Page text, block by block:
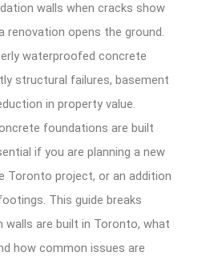
walls when cracks show
renovation opens the ground.
waterproofed concrete
structural failures, basement
in property value.
foundations are built
if you are planning a new
Toronto project, or an addition
This guide breaks
walls are built in Toronto, what
how common issues are